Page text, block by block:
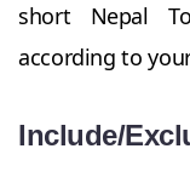
short Nepal
according to
Include/